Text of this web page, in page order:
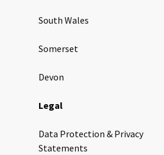
South Wales
Somerset
Devon
Legal
Data Protection & Privacy
Statements